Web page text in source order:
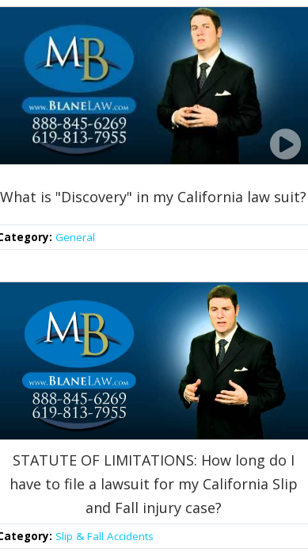
What is "Discovery" in my California law suit?
General
STATUTE OF LIMITATIONS: How long do I
have to file a lawsuit for my California Slip
and Fall injury case?
Slip & Fall Accidents